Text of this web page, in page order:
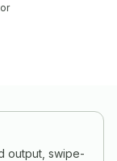
output, swipe-